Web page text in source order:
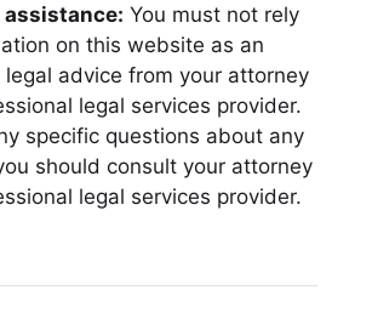
assistance: You must not rely
on this website as an
advice from your attorney
legal services provider.
specific questions about any
should consult your attorney
legal services provider.